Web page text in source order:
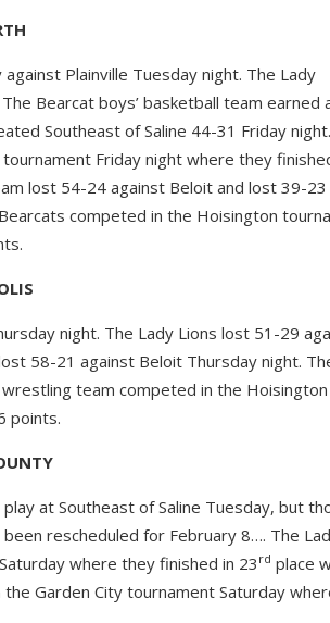
Plainville Tuesday night. The Lady
Bearcat boys’ basketball team earned
Southeast of Saline 44-31 Friday
Friday night where they
lost 54-24 against Beloit and lost 39-23
competed in the Hoisington
night. The Lady Lions lost 51-29
58-21 against Beloit Thursday night.
team competed in the Hoisington
points.
at Southeast of Saline Tuesday, but
rescheduled for February 8…. The
where they finished in 23rd place
Garden City tournament Saturday